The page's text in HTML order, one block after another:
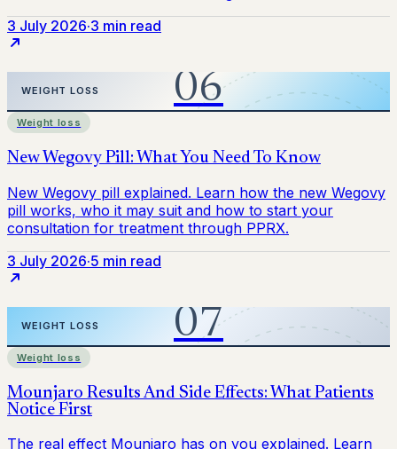
3 July 2026·3 min read
Weight loss
3 July 2026·5 min read
Weight loss